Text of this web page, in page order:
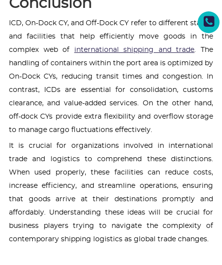
Conclusion
ICD, On-Dock CY, and Off-Dock CY refer to different stages
and facilities that help efficiently move goods in the
complex web of international shipping and trade. The
handling of containers within the port area is optimized by
On-Dock CYs, reducing transit times and congestion. In
contrast, ICDs are essential for consolidation, customs
clearance, and value-added services. On the other hand,
off-dock CYs provide extra flexibility and overflow storage
to manage cargo fluctuations effectively.
It is crucial for organizations involved in international
trade and logistics to comprehend these distinctions.
When used properly, these facilities can reduce costs,
increase efficiency, and streamline operations, ensuring
that goods arrive at their destinations promptly and
affordably. Understanding these ideas will be crucial for
business players trying to navigate the complexity of
contemporary shipping logistics as global trade changes.